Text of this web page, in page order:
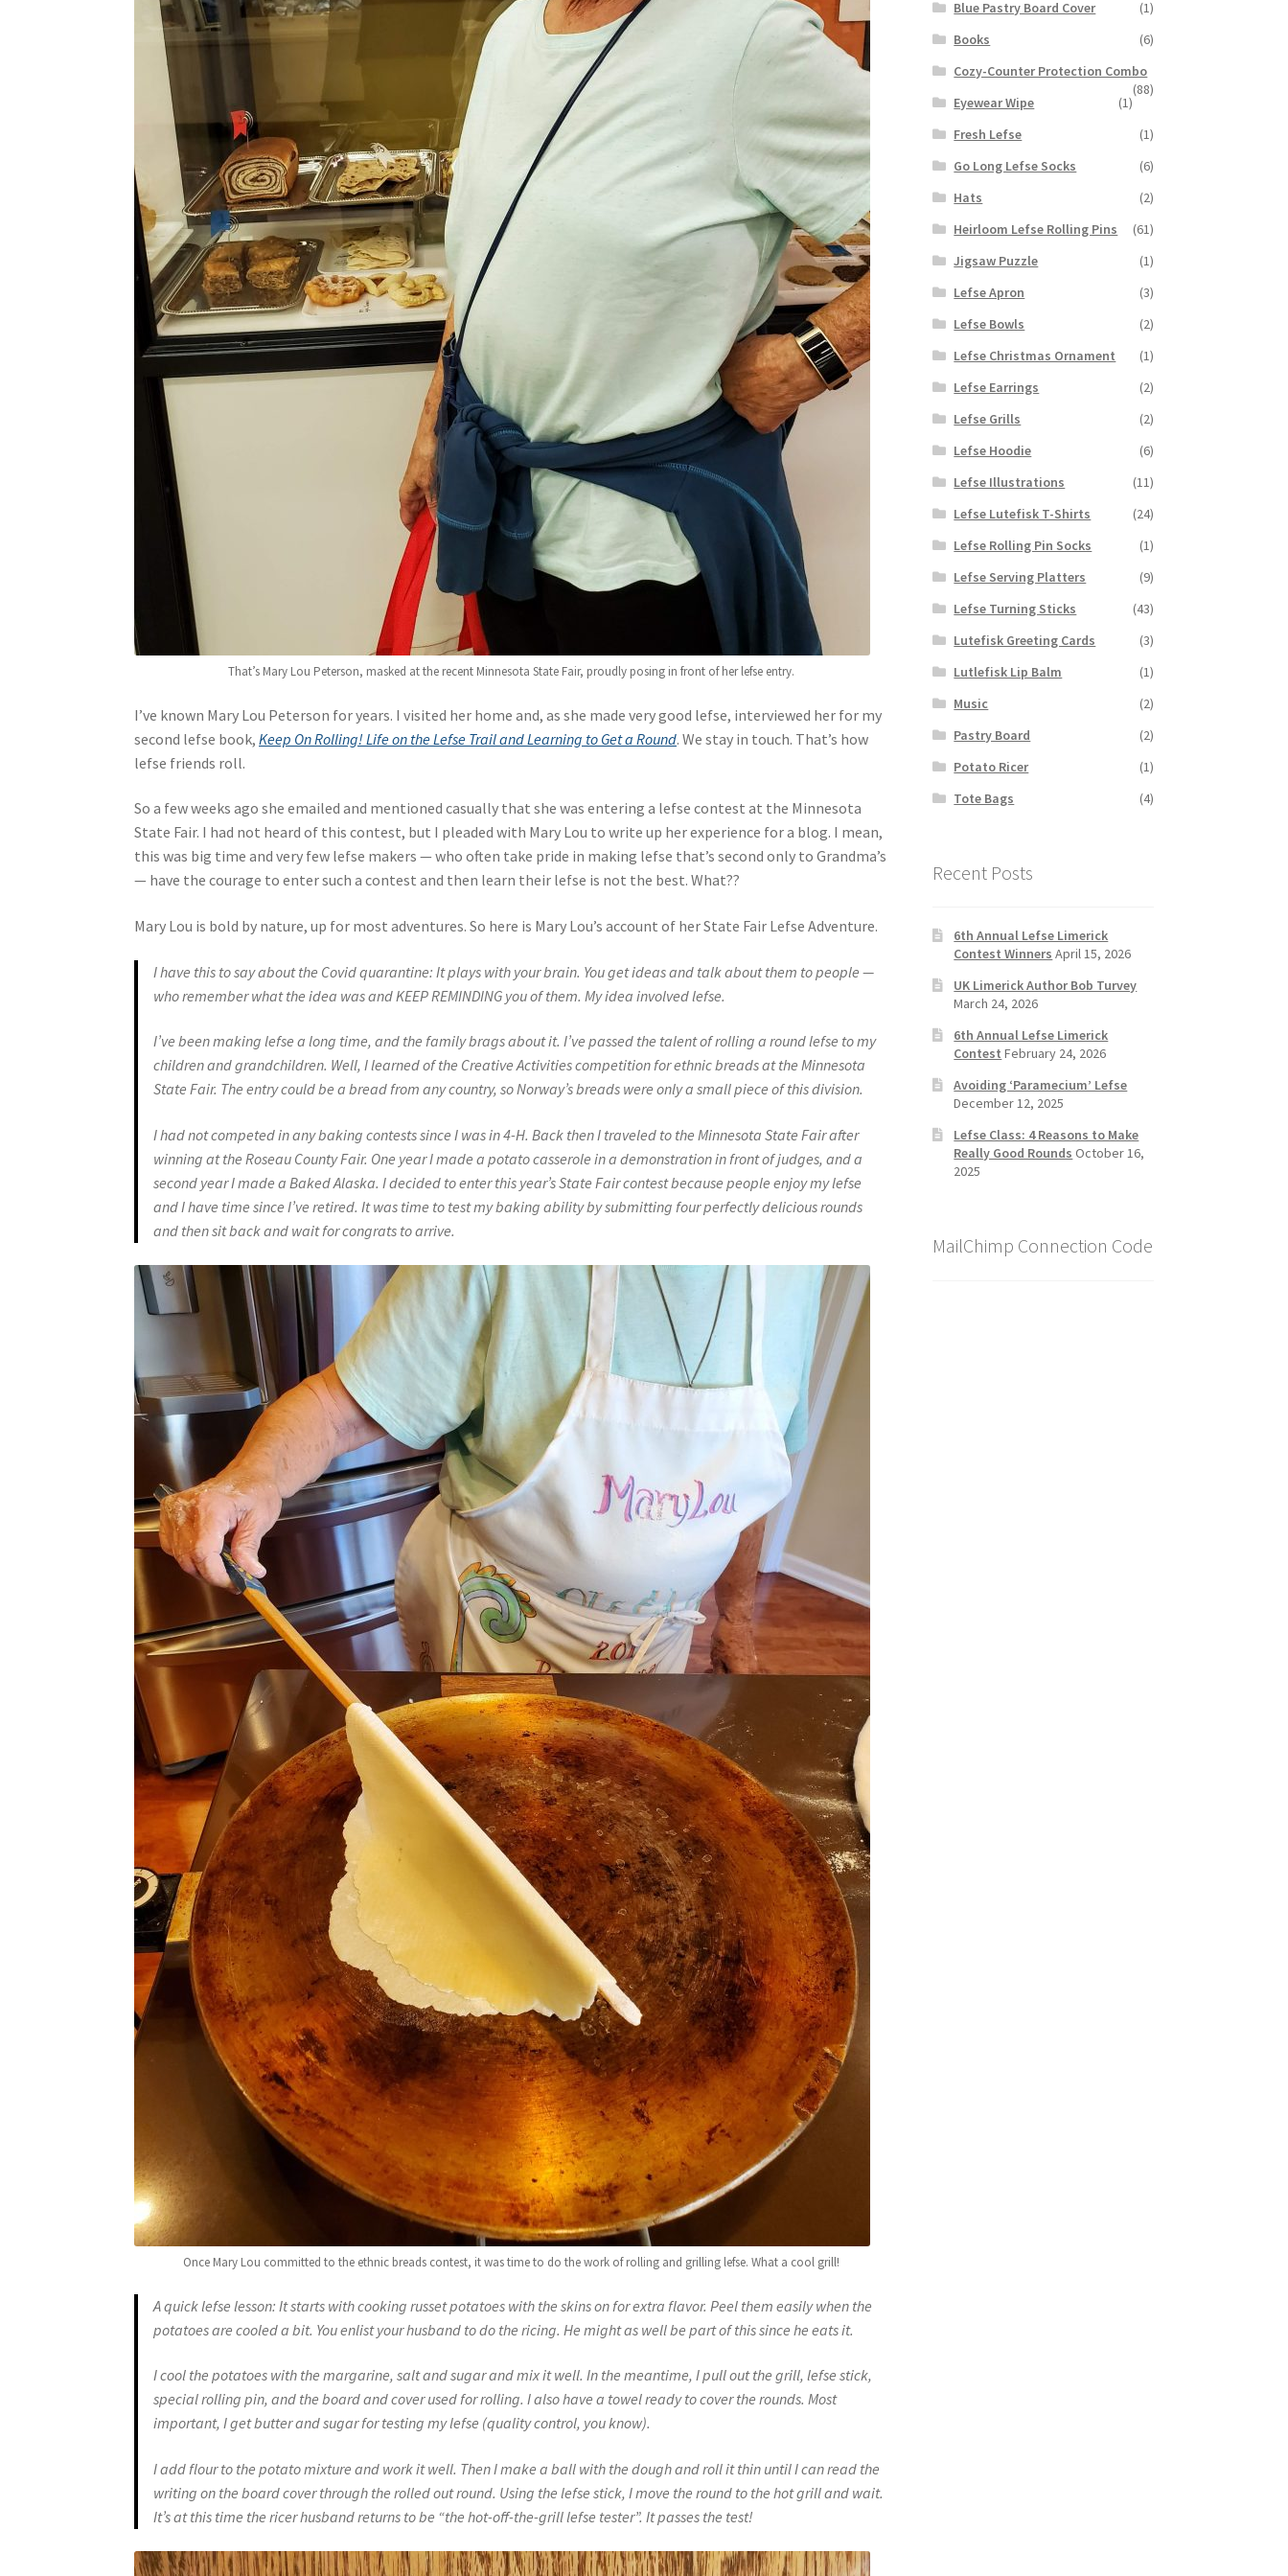
That’s Mary Lou Peterson, masked at the recent Minnesota State Fair, proudly posing in front of her lefse entry.
I’ve known Mary Lou Peterson for years. I visited her home and, as she made very good lefse, interviewed her for my
second lefse book,Keep On Rolling! Life on the Lefse Trail and Learning to Get a Round. We stay in touch. That’s how
lefse friends roll.
So a few weeks ago she emailed and mentioned casually that she was entering a lefse contest at the Minnesota
State Fair. I had not heard of this contest, but I pleaded with Mary Lou to write up her experience for a blog. I mean,
this was big time and very few lefse makers — who often take pride in making lefse that’s second only to Grandma’s
— have the courage to enter such a contest and then learn their lefse is not the best. What??
Mary Lou is bold by nature, up for most adventures. So here is Mary Lou’s account of her State Fair Lefse Adventure.
I have this to say about the Covid quarantine: It plays with your brain. You get ideas and talk about them to people —
who remember what the idea was and KEEP REMINDING you of them. My idea involved lefse.
I’ve been making lefse a long time, and the family brags about it. I’ve passed the talent of rolling a round lefse to my
children and grandchildren. Well, I learned ofthe Creative Activities competition for ethnic breads at the Minnesota
State Fair. The entry could be a bread from any country, so Norway’s breads were only a small piece of this division.
I had not competed in any baking contests since I was in 4-H. Back then I traveled to the Minnesota State Fair after
winning at the Roseau County Fair. One year I made a potato casserole in a demonstration in front of judges, and a
second year I made a Baked Alaska. I decided to enter this year’s State Fair contest because people enjoy my lefse
and I have time since I’ve retired. It was time to test my baking ability by submitting four perfectly delicious rounds
and then sit back and wait for congrats to arrive.
Once Mary Lou committed to the ethnic breads contest, it was time to do the work of rolling and grilling lefse. What a cool grill!
A quick lefse lesson: It starts with cooking russet potatoes with the skins on for extra flavor. Peel them easily when the
potatoes are cooled a bit. You enlist your husband to do the ricing. He might as well be part of this since he eats it.
I cool the potatoes with the margarine, salt and sugar and mix it well. In the meantime, I pull out the grill, lefse stick,
special rolling pin, and the board and cover used for rolling. I also have a towel ready to cover the rounds.Most
important, I get butter and sugar for testing my lefse (quality control, you know).
I add flour to the potato mixture and work it well. Then I make a ball with the dough and roll it thin until I can read the
writing on the board cover through the rolled out round. Using the lefse stick, I move the round to the hot grill and wait.
It’s at this time the ricer husband returns to be “the hot-off-the-grill lefse tester”. It passes the test!
Blue Pastry Board Cover
(1)
Books
(6)
Cozy-Counter Protection Combo
(88)
Eyewear Wipe
(1)
Fresh Lefse
(1)
Go Long Lefse Socks
(6)
Hats
(2)
Heirloom Lefse Rolling Pins
(61)
Jigsaw Puzzle
(1)
Lefse Apron
(3)
Lefse Bowls
(2)
Lefse Christmas Ornament
(1)
Lefse Earrings
(2)
Lefse Grills
(2)
Lefse Hoodie
(6)
Lefse Illustrations
(11)
Lefse Lutefisk T-Shirts
(24)
Lefse Rolling Pin Socks
(1)
Lefse Serving Platters
(9)
Lefse Turning Sticks
(43)
Lutefisk Greeting Cards
(3)
Lutlefisk Lip Balm
(1)
Music
(2)
Pastry Board
(2)
Potato Ricer
(1)
Tote Bags
(4)
Recent Posts
6th Annual Lefse Limerick
Contest Winners April 15, 2026
UK Limerick Author Bob Turvey
March 24, 2026
6th Annual Lefse Limerick
Contest February 24, 2026
Avoiding ‘Paramecium’ Lefse
December 12, 2025
Lefse Class: 4 Reasons to Make
Really Good Rounds October 16,
2025
MailChimp Connection Code